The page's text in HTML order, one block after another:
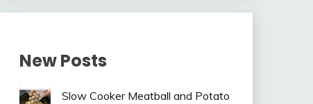
New Posts
Slow Cooker Meatball and Potato